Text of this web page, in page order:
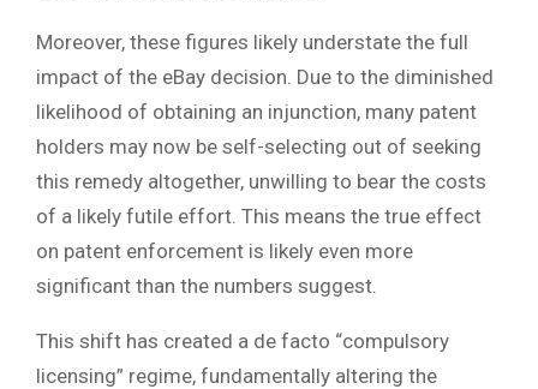
Moreover, these figures likely understate the full
impact of the eBay decision. Due to the diminished
likelihood of obtaining an injunction, many patent
holders may now be self-selecting out of seeking
this remedy altogether, unwilling to bear the costs
of a likely futile effort. This means the true effect
on patent enforcement is likely even more
significant than the numbers suggest.
This shift has created a de facto “compulsory
licensing” regime, fundamentally altering the